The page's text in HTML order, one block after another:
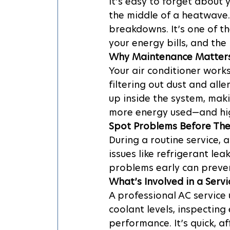
the middle of a
breakdowns. It’s one of
your energy bills, and the
Why Maintenance
Your air conditioner
filtering out dust and
up inside the system,
more energy used—and
Spot Problems Before
During a routine service,
issues like refrigerant
problems early can
What’s Involved in a
A professional AC
coolant levels, inspecting
performance. It’s quick,